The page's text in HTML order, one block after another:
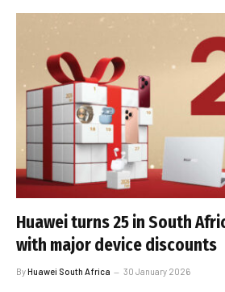
Huawei turns 25 in South
with major device discounts
ByHuawei South Africa 30 January 2026